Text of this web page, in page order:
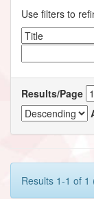
Use filters to
Results/Page
Results 1-1 of 1